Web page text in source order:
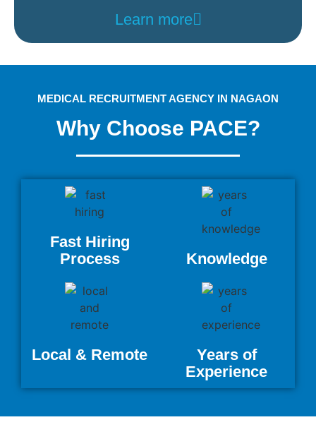
Learn more
MEDICAL RECRUITMENT AGENCY IN NAGAON
Why Choose PACE?
Fast Hiring
Process
Knowledge
Local & Remote
Years of
Experience